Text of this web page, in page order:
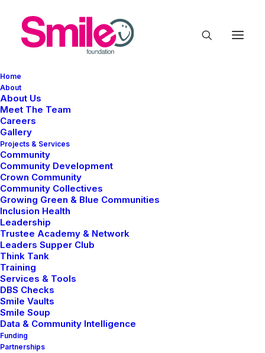
Home
About
About Us
Meet The Team
Careers
Gallery
Projects & Services
Community
Community Development
Crown Community
Community Collectives
Growing Green & Blue Communities
Inclusion Health
Leadership
Trustee Academy & Network
Leaders Supper Club
Think Tank
Training
Services & Tools
DBS Checks
Smile Vaults
Smile Soup
Data & Community Intelligence
Funding
Partnerships
Business